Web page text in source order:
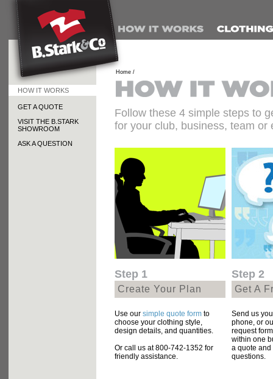
Home /
HOW IT WORKS
GET A QUOTE
VISIT THE B.STARK
SHOWROOM
ASK A QUESTION
Follow these 4 simple steps to
for your club, business, team or
Step 1
Create Your Plan
Use our simple quote form to
choose your clothing style,
design details, and quantities.
Or call us at 800-742-1352 for
friendly assistance.
Step 2
Get A
Send us
phone, or
request
within one
a quote and
questions.